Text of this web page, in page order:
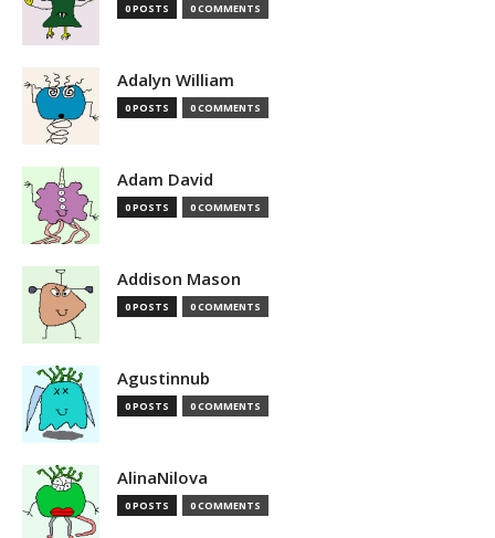
0 POSTS 0 COMMENTS
Adalyn William
0 POSTS 0 COMMENTS
Adam David
0 POSTS 0 COMMENTS
Addison Mason
0 POSTS 0 COMMENTS
Agustinnub
0 POSTS 0 COMMENTS
AlinaNilova
0 POSTS 0 COMMENTS